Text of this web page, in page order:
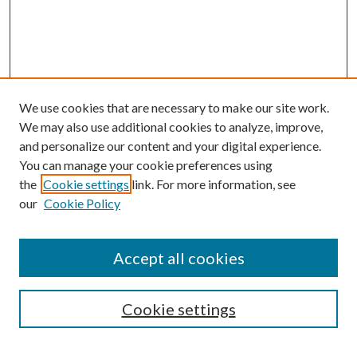
SEARCH
We use cookies that are necessary to make our site work.
We may also use additional cookies to analyze, improve,
and personalize our content and your digital experience.
You can manage your cookie preferences using
the Cookie settings link. For more information, see
our Cookie Policy
Cookie settings
Accept all cookies